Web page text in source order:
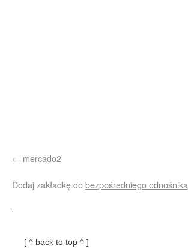
mercado2
Dodaj zakładkę dobezpośredniego odnośnika
[ ^ back to top ^ ]